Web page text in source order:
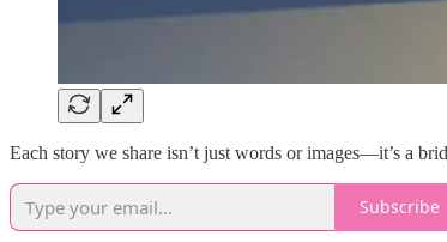
Each story we share isn’t just words or images—it’s a
Subscribe